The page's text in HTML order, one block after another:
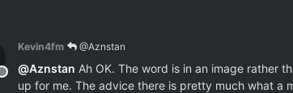
Offline
Kevin4fm @Aznstan
@Aznstan Ah OK. The word is in an image rather
up for me. The advice there is pretty much what a